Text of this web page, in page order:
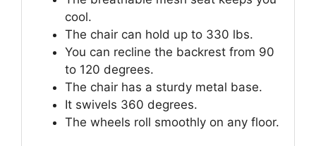
cool.
The chair can hold up to 330 lbs.
You can recline the backrest from 90
to 120 degrees.
The chair has a sturdy metal base.
It swivels 360 degrees.
The wheels roll smoothly on any floor.